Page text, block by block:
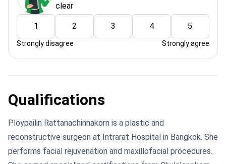
clear
1 2 3 4 5
Strongly disagree Strongly agree
Qualifications
Ploypailin Rattanachinnakorn is a plastic and
reconstructive surgeon at Intrarat Hospital in Bangkok. She
performs facial rejuvenation and maxillofacial procedures.